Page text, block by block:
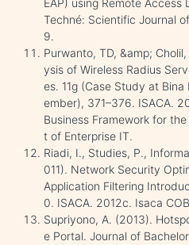
Techné: Scientific Journal
9.
Purwanto, TD, &amp;
ysis of Wireless Radius
es. 11g (Case Study at
ember), 371–376. ISACA.
Business Framework for
t of Enterprise IT.
Riadi, I., Studies, P.,
011). Network Security
Application Filtering
0. ISACA. 2012c. Isaca
Supriyono, A. (2013).
e Portal. Journal of